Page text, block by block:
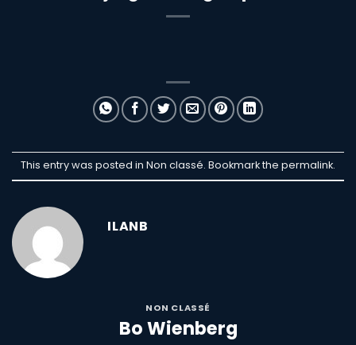
This entry was posted in Non classé. Bookmark the permalink.
ILANB
NON CLASSÉ
Bo Wienberg